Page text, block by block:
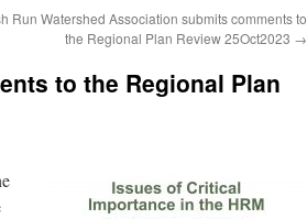
Run Watershed Association submits comments to
the Regional Plan Review 25Oct2023 →
to the Regional Plan